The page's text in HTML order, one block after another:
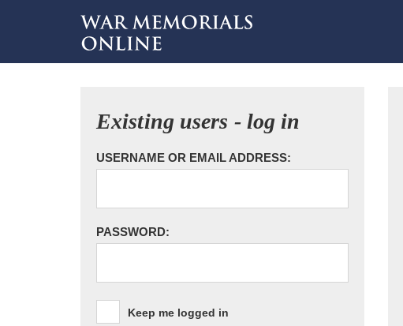
Existing users - log in
USERNAME OR EMAIL ADDRESS:
PASSWORD:
Keep me logged in